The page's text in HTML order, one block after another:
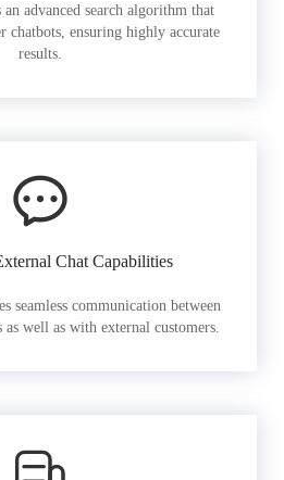
advanced search algorithm that
chatbots, ensuring highly accurate
results.
Chat Capabilities
seamless communication between
as well as with external customers.